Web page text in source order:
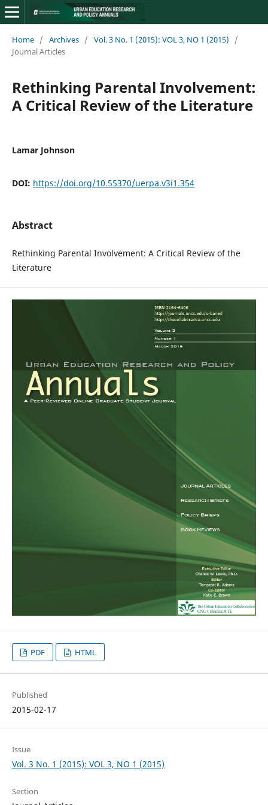
Home / Archives / Vol. 3 No. 1 (2015): VOL 3, NO 1 (2015)
/
Journal Articles
Rethinking Parental Involvement:
A Critical Review of the Literature
Lamar Johnson
DOI: https://doi.org/10.55370/uerpa.v3i1.354
Abstract
Rethinking Parental Involvement: A Critical Review of the
Literature
PDF HTML
Published
2015-02-17
Issue
Vol. 3 No. 1 (2015): VOL 3, NO 1 (2015)
Section